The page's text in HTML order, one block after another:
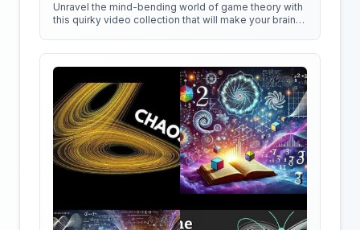
Unravel the mind-bending world of game theory with
this quirky video collection that will make your brain